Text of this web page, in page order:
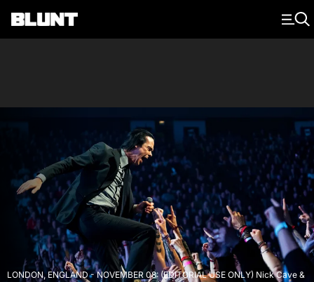
Main Navigation
LONDON, ENGLAND - NOVEMBER 08: (EDITORIAL USE ONLY) Nick Cave &